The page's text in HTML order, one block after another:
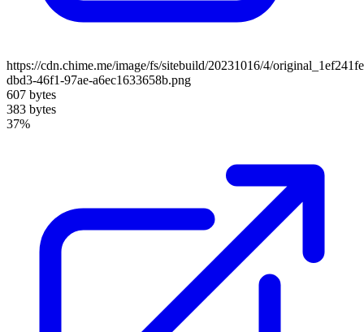
https://cdn.chime.me/image/fs/sitebuild/20231016/4/
dbd3-46f1-97ae-a6ec1633658b.png
607 bytes
383 bytes
37%